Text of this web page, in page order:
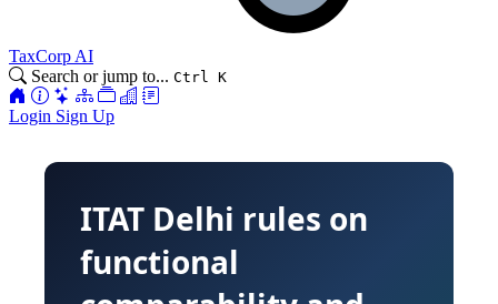
TaxCorp AI
Search or jump to... Ctrl K
Login Sign Up
ITAT Delhi rules on
functional